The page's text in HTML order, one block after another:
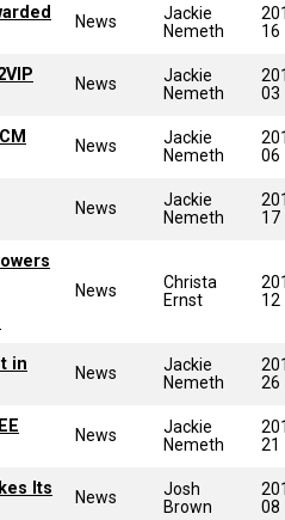
News
Jackie
Nemeth
16
News
Jackie
Nemeth
03
News
Jackie
Nemeth
06
News
Jackie
Nemeth
17
News
Christa
Ernst
12
in
News
Jackie
Nemeth
26
News
Jackie
Nemeth
21
Its
News
Josh
Brown
08